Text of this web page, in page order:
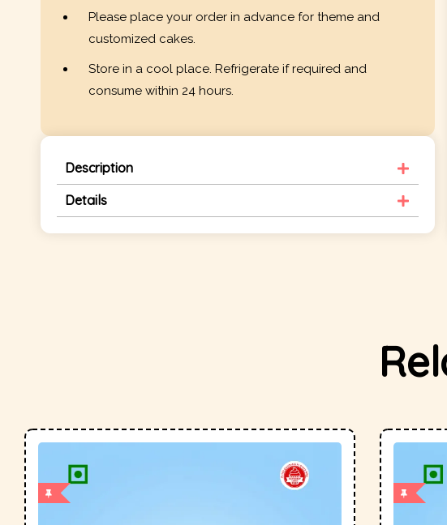
Please place your order in advance for theme and
customized cakes.
Store in a cool place. Refrigerate if required and
consume within 24 hours.
Description
Details